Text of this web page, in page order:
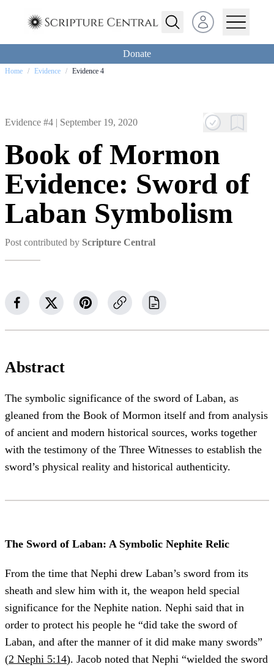
Open user menu
Donate
Home / Evidence / Evidence 4
Evidence #4 | September 19, 2020
Book of Mormon
Evidence: Sword of
Laban Symbolism
Post contributed by Scripture Central
Abstract
The symbolic significance of the sword of Laban, as
gleaned from the Book of Mormon itself and from analysis
of ancient and modern historical sources, works together
with the testimony of the Three Witnesses to establish the
sword’s physical reality and historical authenticity.
The Sword of Laban: A Symbolic Nephite Relic
From the time that Nephi drew Laban’s sword from its
sheath and slew him with it, the weapon held special
significance for the Nephite nation. Nephi said that in
order to protect his people he “did take the sword of
Laban, and after the manner of it did make many swords”
(2 Nephi 5:14). Jacob noted that Nephi “wielded the sword